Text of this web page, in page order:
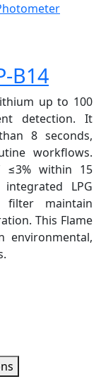
B14
up to 100
detection. It
8 seconds,
workflows.
within 15
LPG
maintain
This Flame
environmental,